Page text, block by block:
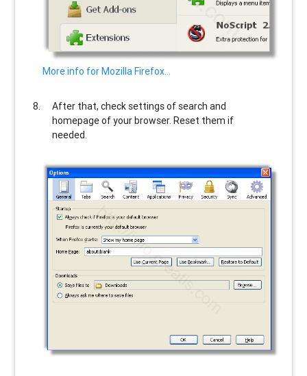
More info for Mozilla Firefox…
After that, check settings of search and
homepage of your browser. Reset them if
needed.